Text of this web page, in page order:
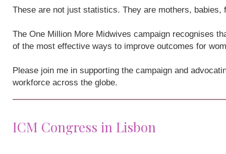
These are not just statistics. They are mothers, babies,
The One Million More Midwives campaign recognises
of the most effective ways to improve outcomes for
Please join me in supporting the campaign and
workforce across the globe.
ICM Congress in Lisbon